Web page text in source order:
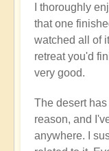
Video
-
An
Epic
Desert
Journey
by
I thoroughly
that one
watched all of
retreat you'd
very good.
The desert
reason, and
anywhere. I